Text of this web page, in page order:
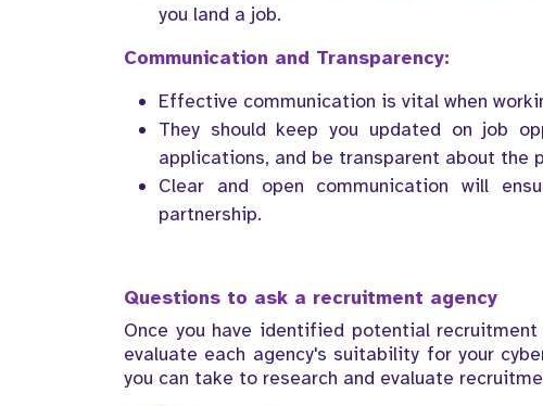
you land a job.
Communication and Transparency:
Effective communication is vital when
They should keep you updated on job
applications, and be transparent about the
Clear and open communication will
partnership.
Questions to ask a recruitment agency
Once you have identified potential
evaluate each agency's suitability for your
you can take to research and evaluate